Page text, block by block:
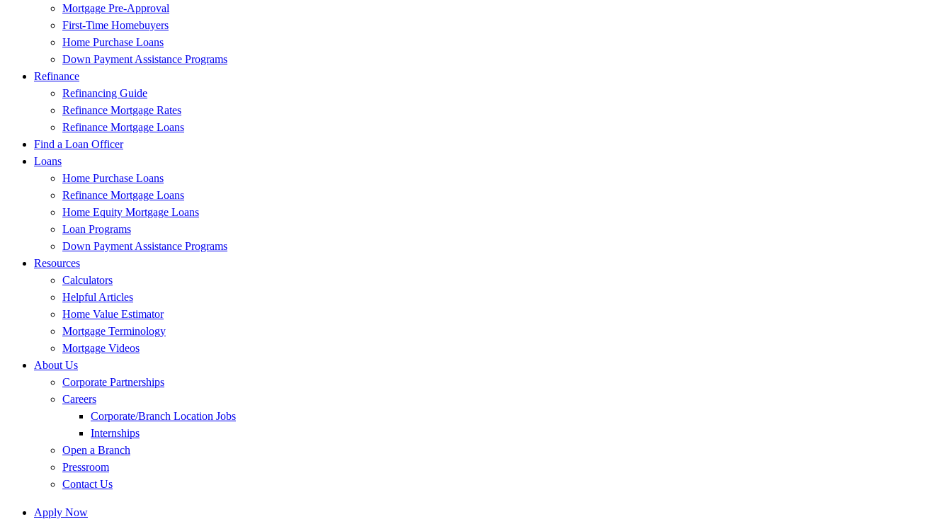
Mortgage Pre-Approval
First-Time Homebuyers
Home Purchase Loans
Down Payment Assistance Programs
Refinance
Refinancing Guide
Refinance Mortgage Rates
Refinance Mortgage Loans
Find a Loan Officer
Loans
Home Purchase Loans
Refinance Mortgage Loans
Home Equity Mortgage Loans
Loan Programs
Down Payment Assistance Programs
Resources
Calculators
Helpful Articles
Home Value Estimator
Mortgage Terminology
Mortgage Videos
About Us
Corporate Partnerships
Careers
Corporate/Branch Location Jobs
Internships
Open a Branch
Pressroom
Contact Us
Apply Now